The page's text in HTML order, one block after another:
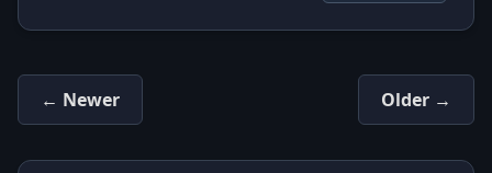
← Newer Older →